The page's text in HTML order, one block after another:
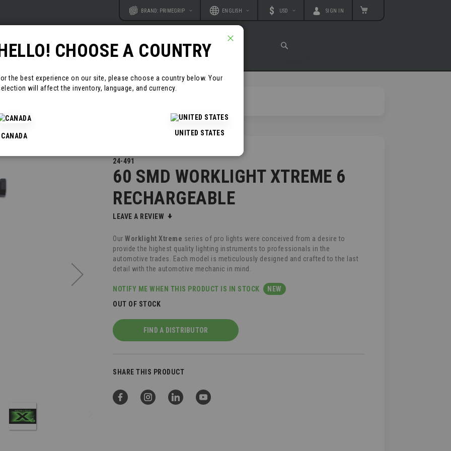
SIGN IN
Currency
USD
LanguageENGLISH
WebsiteBRAND: PRIMEGRIP
SEARCH
RESOURCES CONTACT
24-491
60 SMD WORKLIGHT XTREME 6
RECHARGEABLE
LEAVE A REVIEW
Our Worklight Xtreme series of pro lights were conceived from a desire to
provide the highest quality lighting instruments to professionals in the
automotive trades. Each model is meticulously designed and crafted to the last
detail with the automotive mechanic in mind.
NOTIFY ME WHEN THIS PRODUCT IS IN STOCK
OUT OF STOCK
FIND A DISTRIBUTOR
SHARE THIS PRODUCT
CHOOSE A COUNTRY
the best experience on our site, please choose a country below. Your
will affect the inventory, language, and currency.
CANADA UNITED STATES